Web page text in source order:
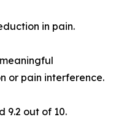
in pain.
or pain interference.
9.2 out of 10.